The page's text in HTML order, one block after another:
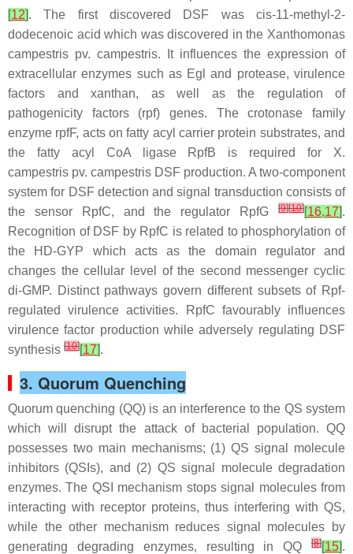
[12]. The first discovered DSF was cis-11-methyl-2-
dodecenoic acid which was discovered in the Xanthomonas
campestris pv. campestris. It influences the expression of
extracellular enzymes such as Egl and protease, virulence
factors and xanthan, as well as the regulation of
pathogenicity factors (rpf) genes. The crotonase family
enzyme rpfF, acts on fatty acyl carrier protein substrates, and
the fatty acyl CoA ligase RpfB is required for X.
campestris pv. campestris DSF production. A two-component
system for DSF detection and signal transduction consists of
the sensor RpfC, and the regulator RpfG
[9][10][16,17].
Recognition of DSF by RpfC is related to phosphorylation of
the HD-GYP which acts as the domain regulator and
changes the cellular level of the second messenger cyclic
di-GMP. Distinct pathways govern different subsets of Rpf-
regulated virulence activities. RpfC favourably influences
virulence factor production while adversely regulating DSF
synthesis [10][17].
3. Quorum Quenching
Quorum quenching (QQ) is an interference to the QS system
which will disrupt the attack of bacterial population. QQ
possesses two main mechanisms; (1) QS signal molecule
inhibitors (QSIs), and (2) QS signal molecule degradation
enzymes. The QSI mechanism stops signal molecules from
interacting with receptor proteins, thus interfering with QS,
while the other mechanism reduces signal molecules by
generating degrading enzymes, resulting in QQ
[8][15].